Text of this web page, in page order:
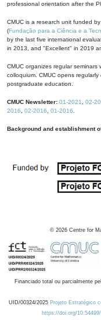
professional orientation after the
CMUC is a research unit funded
(Fundação para a Ciência e a
by the last five international
in 2013, and "Excellent" in 2019
CMUC organizes regular
colloquium. CMUC opens
postgraduate education.
CMUC Newsletter: 01-2021 02-
2016
02-2016 01-2016
Background and establishment
© 2026 Centre for
Financiado total ou parcialmente
UID/00324/2025 Projeto Estratégico
https://doi.org/